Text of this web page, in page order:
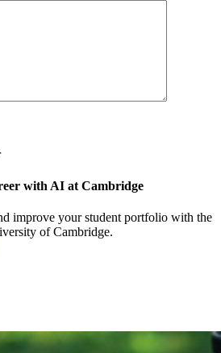
with AI at Cambridge
improve your student portfolio with the
of Cambridge.